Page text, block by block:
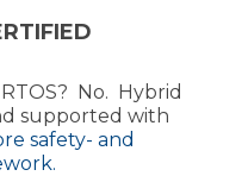
No. Hybrid
supported with
safety- and